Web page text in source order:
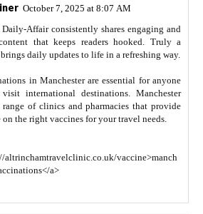
October 7, 2025 at 8:07 AM
Affair consistently shares engaging and
that keeps readers hooked. Truly a
daily updates to life in a refreshing way.
in Manchester are essential for anyone
international destinations. Manchester
range of clinics and pharmacies that provide
the right vaccines for your travel needs.
altrinchamtravelclinic.co.uk/vaccine>manch
a>